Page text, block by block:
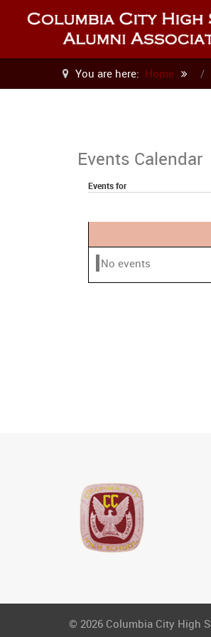
You are here: Home
Events Calendar
Events for
No events
© 2026 Columbia City High